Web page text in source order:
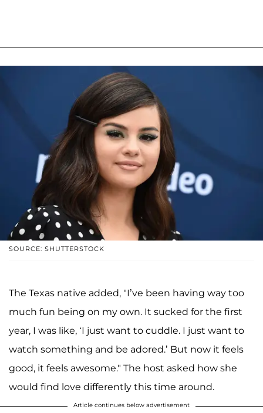
SOURCE: SHUTTERSTOCK
The Texas native added, "I’ve been having way too
much fun being on my own. It sucked for the first
year, I was like, ‘I just want to cuddle. I just want to
watch something and be adored.’ But now it feels
good, it feels awesome." The host asked how she
would find love differently this time around.
Article continues below advertisement